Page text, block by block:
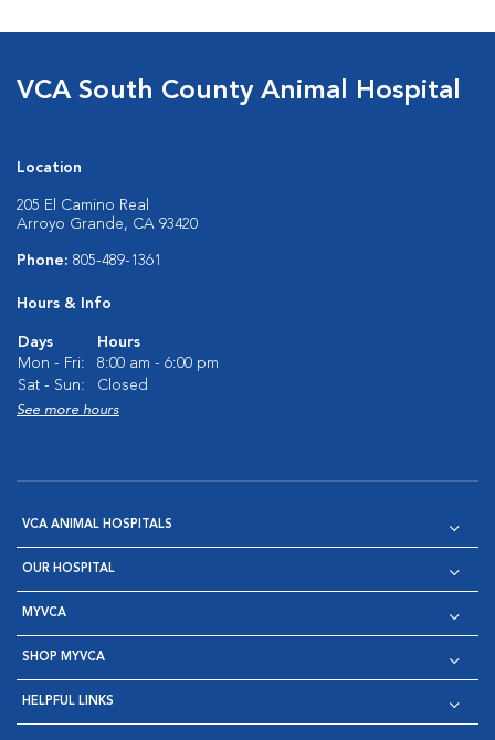
VCA South County Animal Hospital
Location
205 El Camino Real
Arroyo Grande, CA 93420
Phone: 805-489-1361
Hours & Info
Days
Hours
Mon - Fri:
8:00 am - 6:00 pm
Sat - Sun:
Closed
See more hours
VCA ANIMAL HOSPITALS
OUR HOSPITAL
MYVCA
SHOP MYVCA
HELPFUL LINKS